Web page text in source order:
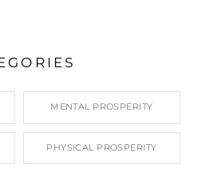
MENTAL PROSPERITY
PHYSICAL PROSPERITY